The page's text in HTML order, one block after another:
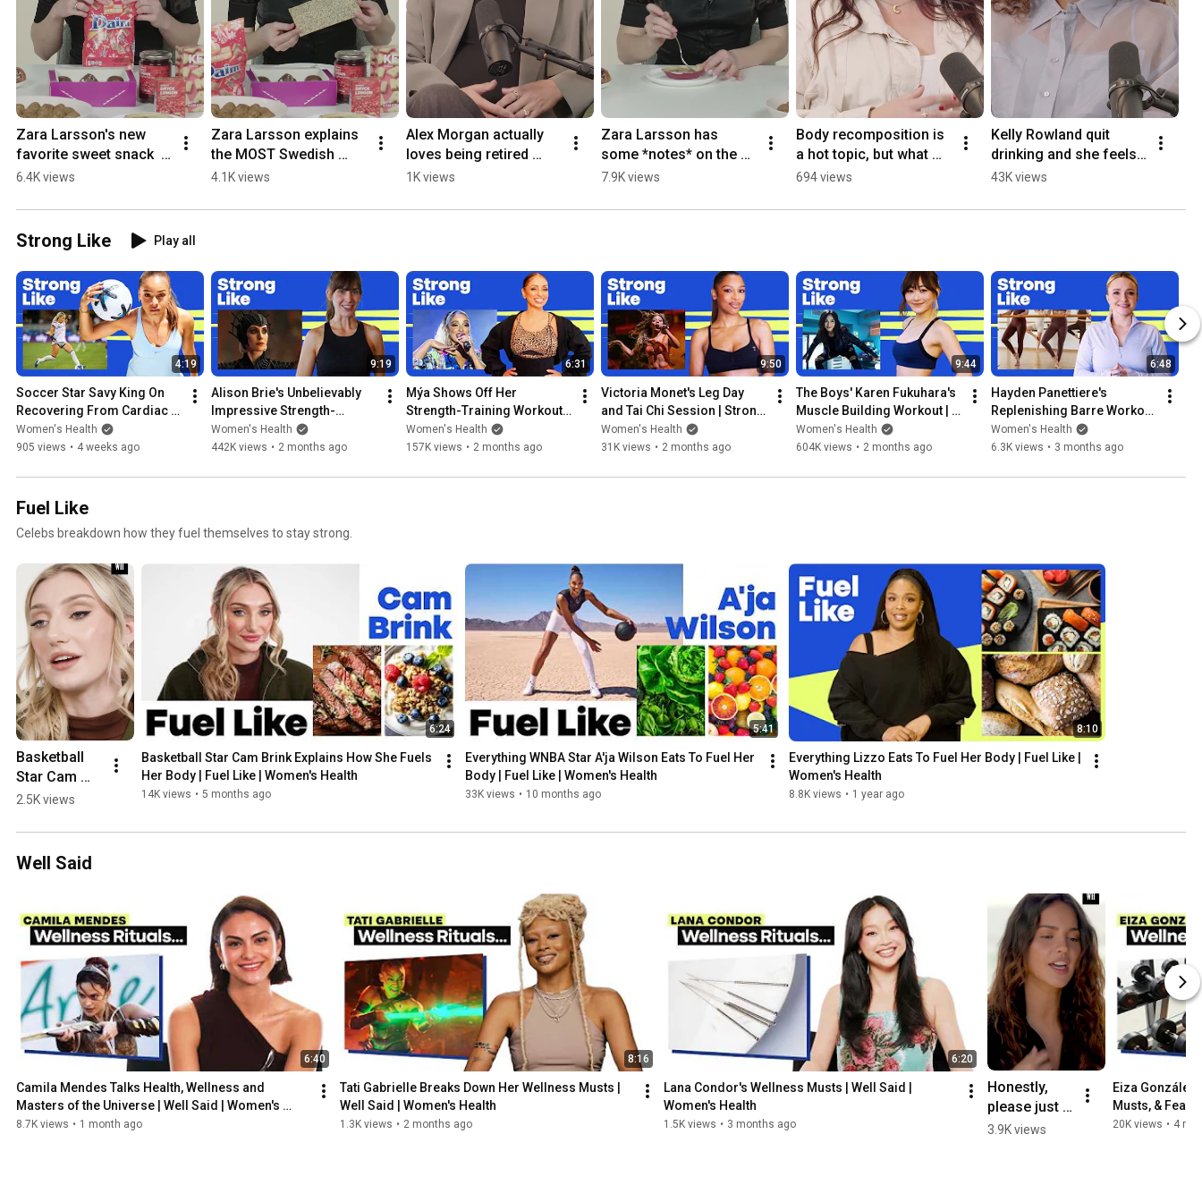
Zara Larsson's new
favorite sweet snack
#womenshealth
6.4K views
Zara Larsson explains
the MOST Swedish
food  #womenshealth
4.1K views
Alex Morgan actually
loves being retired
from soccer
1K views
Zara Larsson has
some *notes* on the
Ikea rhubarb
7.9K views
Body recomposition is
a hot topic, but what
does it actually mean?
694 views
Kelly Rowland quit
drinking and she feels
better than ever
43K views
Strong Like Play all
4:19
Soccer Star Savy King On
Recovering From Cardiac
Arrest & Resiliency| Strong
Like | Women's Health
Women's Health
905 views • 4 weeks ago
9:19
Alison Brie's Unbelievably
Impressive Strength-
Building Workout | Strong
Like | Women's Health
Women's Health
442K views • 2 months ago
6:31
Mýa Shows Off Her
Strength-Training Workout |
Strong Like | Women's
Health
Women's Health
157K views • 2 months ago
9:50
Victoria Monet's Leg Day
and Tai Chi Session | Strong
Like | Women's Health
Women's Health
31K views • 2 months ago
9:44
The Boys' Karen Fukuhara's
Muscle Building Workout |
Strong Like | Women's
Health
Women's Health
604K views • 2 months ago
6:48
Hayden Panettiere's
Replenishing Barre Workout
| Strong Like | Women's
Health
Women's Health
6.3K views • 3 months ago
Fuel Like
Celebs breakdown how they fuel themselves to stay strong.
Basketball
Star Cam
Brink
How She
Fuels Her
Women's
Health
2.5K views
6:24
Basketball Star Cam Brink Explains How She Fuels
Her Body | Fuel Like | Women's Health
14K views • 5 months ago
5:41
Everything WNBA Star A'ja Wilson Eats To Fuel Her
Body | Fuel Like | Women's Health
33K views • 10 months ago
8:10
Everything Lizzo Eats To Fuel Her Body | Fuel Like |
Women's Health
8.8K views • 1 year ago
Well Said
6:40
Camila Mendes Talks Health, Wellness and
Masters of the Universe | Well Said | Women's
Health
8.7K views • 1 month ago
8:16
Tati Gabrielle Breaks Down Her Wellness Musts |
Well Said | Women's Health
1.3K views • 2 months ago
6:20
Lana Condor's Wellness Musts | Well Said |
Women's Health
1.5K views • 3 months ago
Honestly,
please just
drown me in
3.9K views
Eiza González
Musts, &
Health
20K views • 4